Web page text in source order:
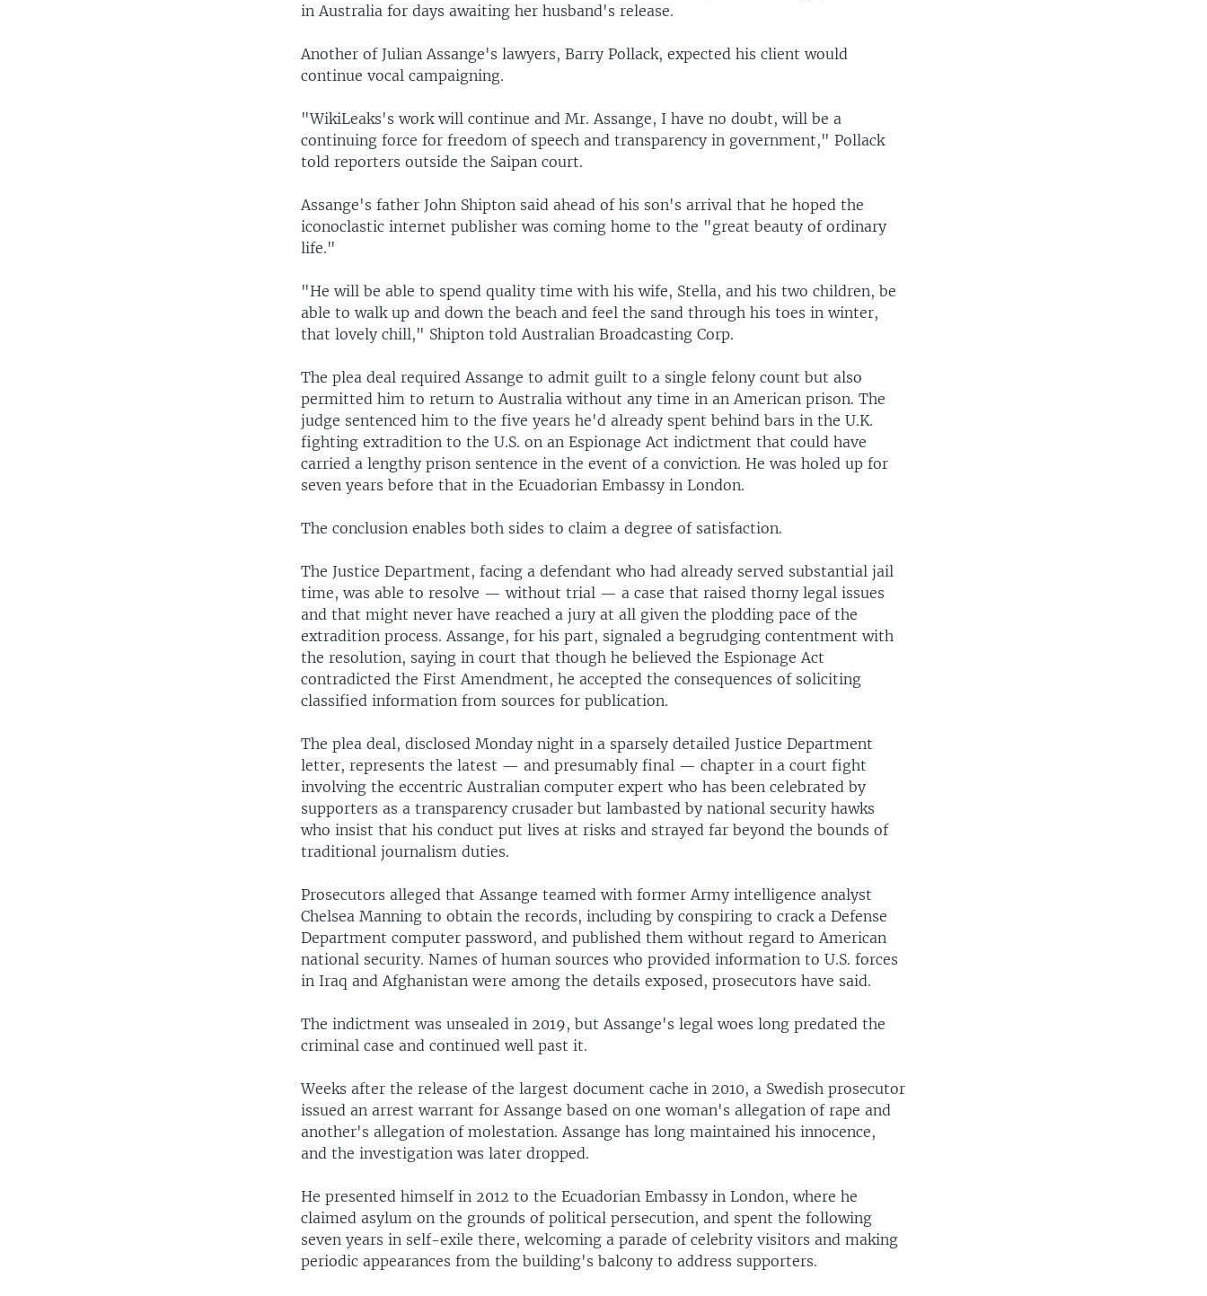
in Australia for days awaiting her husband's release.
Another of Julian Assange's lawyers, Barry Pollack, expected his client would
continue vocal campaigning.
"WikiLeaks's work will continue and Mr. Assange, I have no doubt, will be a
continuing force for freedom of speech and transparency in government," Pollack
told reporters outside the Saipan court.
Assange's father John Shipton said ahead of his son's arrival that he hoped the
iconoclastic internet publisher was coming home to the "great beauty of ordinary
life."
"He will be able to spend quality time with his wife, Stella, and his two children, be
able to walk up and down the beach and feel the sand through his toes in winter,
that lovely chill," Shipton told Australian Broadcasting Corp.
The plea deal required Assange to admit guilt to a single felony count but also
permitted him to return to Australia without any time in an American prison. The
judge sentenced him to the five years he'd already spent behind bars in the U.K.
fighting extradition to the U.S. on an Espionage Act indictment that could have
carried a lengthy prison sentence in the event of a conviction. He was holed up for
seven years before that in the Ecuadorian Embassy in London.
The conclusion enables both sides to claim a degree of satisfaction.
The Justice Department, facing a defendant who had already served substantial jail
time, was able to resolve — without trial — a case that raised thorny legal issues
and that might never have reached a jury at all given the plodding pace of the
extradition process. Assange, for his part, signaled a begrudging contentment with
the resolution, saying in court that though he believed the Espionage Act
contradicted the First Amendment, he accepted the consequences of soliciting
classified information from sources for publication.
The plea deal, disclosed Monday night in a sparsely detailed Justice Department
letter, represents the latest — and presumably final — chapter in a court fight
involving the eccentric Australian computer expert who has been celebrated by
supporters as a transparency crusader but lambasted by national security hawks
who insist that his conduct put lives at risks and strayed far beyond the bounds of
traditional journalism duties.
Prosecutors alleged that Assange teamed with former Army intelligence analyst
Chelsea Manning to obtain the records, including by conspiring to crack a Defense
Department computer password, and published them without regard to American
national security. Names of human sources who provided information to U.S. forces
in Iraq and Afghanistan were among the details exposed, prosecutors have said.
The indictment was unsealed in 2019, but Assange's legal woes long predated the
criminal case and continued well past it.
Weeks after the release of the largest document cache in 2010, a Swedish prosecutor
issued an arrest warrant for Assange based on one woman's allegation of rape and
another's allegation of molestation. Assange has long maintained his innocence,
and the investigation was later dropped.
He presented himself in 2012 to the Ecuadorian Embassy in London, where he
claimed asylum on the grounds of political persecution, and spent the following
seven years in self-exile there, welcoming a parade of celebrity visitors and making
periodic appearances from the building's balcony to address supporters.